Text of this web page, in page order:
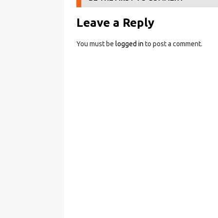
Leave a Reply
You must be logged in to post a comment.